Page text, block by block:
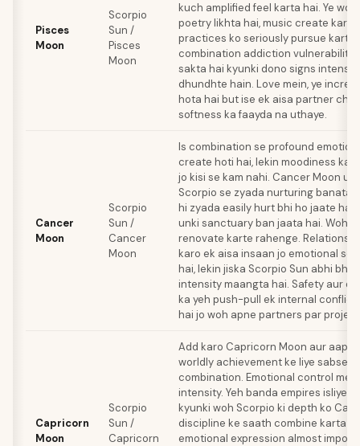
Pisces
Moon
Scorpio
Sun /
Pisces
Moon
kuch amplified feel karta hai. Ye
poetry likhta hai, music create karta
practices ko seriously pursue karta
combination addiction vulnerability
sakta hai kyunki dono signs
dhundhte hain. Love mein, ye
hota hai but ise ek aisa partner
softness ka faayda na uthaye.
Cancer
Moon
Scorpio
Sun /
Cancer
Moon
Is combination se profound
create hoti hai, lekin moodiness ka
jo kisi se kam nahi. Cancer Moon
Scorpio se zyada nurturing banata
hi zyada easily hurt bhi ho jaate
unki sanctuary ban jaata hai. Woh
renovate karte rahenge.
karo ek aisa insaan jo emotional
hai, lekin jiska Scorpio Sun abhi bhi
intensity maangta hai. Safety aur
ka yeh push-pull ek internal
hai jo woh apne partners par
Capricorn
Moon
Scorpio
Sun /
Capricorn
Add karo Capricorn Moon aur
worldly achievement ke liye sabse
combination. Emotional control
intensity. Yeh banda empires isliye
kyunki woh Scorpio ki depth ko
discipline ke saath combine karta
emotional expression almost